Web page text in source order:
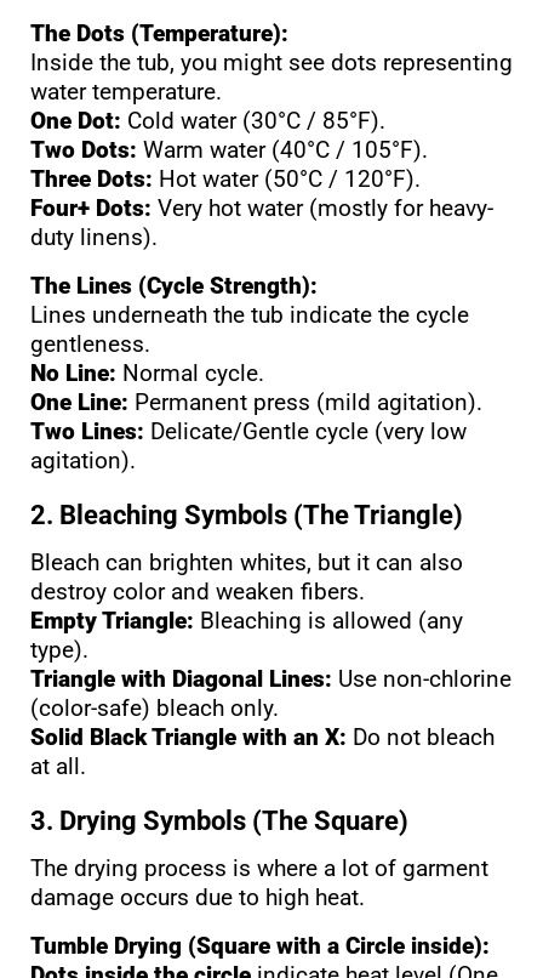
The Dots (Temperature):
Inside the tub, you might see dots representing
water temperature.
One Dot: Cold water (30°C / 85°F).
Two Dots: Warm water (40°C / 105°F).
Three Dots: Hot water (50°C / 120°F).
Four+ Dots: Very hot water (mostly for heavy-
duty linens).
The Lines (Cycle Strength):
Lines underneath the tub indicate the cycle
gentleness.
No Line: Normal cycle.
One Line: Permanent press (mild agitation).
Two Lines: Delicate/Gentle cycle (very low
agitation).
2. Bleaching Symbols (The Triangle)
Bleach can brighten whites, but it can also
destroy color and weaken fibers.
Empty Triangle: Bleaching is allowed (any
type).
Triangle with Diagonal Lines: Use non-chlorine
(color-safe) bleach only.
Solid Black Triangle with an X: Do not bleach
at all.
3. Drying Symbols (The Square)
The drying process is where a lot of garment
damage occurs due to high heat.
Tumble Drying (Square with a Circle inside):